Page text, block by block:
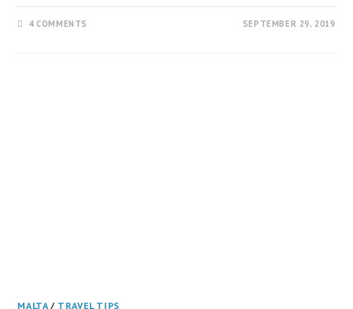
4 COMMENTS SEPTEMBER 29, 2019
MALTA/ TRAVEL TIPS